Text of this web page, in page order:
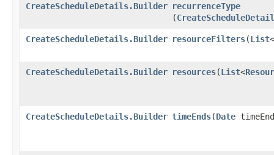
CreateScheduleDetails.Builder recurrenceType
(
CreateScheduleDetails.Builder resourceFilters​(List<
CreateScheduleDetails.Builder resources​(List<
CreateScheduleDetails.Builder timeEnds​(Date